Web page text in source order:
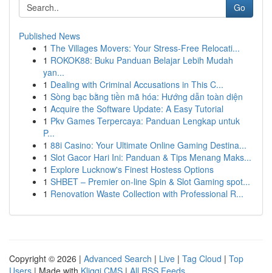
Go
Published News
1 The Villages Movers: Your Stress-Free Relocati...
1 ROKOK88: Buku Panduan Belajar Lebih Mudah
yan...
1 Dealing with Criminal Accusations in This C...
1 Sòng bạc bằng tiền mã hóa: Hướng dẫn toàn diện
1 Acquire the Software Update: A Easy Tutorial
1 Pkv Games Terpercaya: Panduan Lengkap untuk
P...
1 88i Casino: Your Ultimate Online Gaming Destina...
1 Slot Gacor Hari Ini: Panduan & Tips Menang Maks...
1 Explore Lucknow's Finest Hostess Options
1 SHBET – Premier on-line Spin & Slot Gaming spot...
1 Renovation Waste Collection with Professional R...
Copyright © 2026 | Advanced Search | Live | Tag Cloud | Top
Users | Made with Kliqqi CMS | All RSS Feeds